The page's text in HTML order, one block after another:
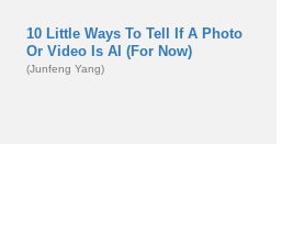
10 Little Ways To Tell If A Photo
Or Video Is AI (For Now)
(Junfeng Yang)